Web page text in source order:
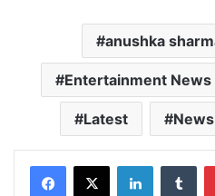
anushka
Entertainment News
Latest News
LinkedIn